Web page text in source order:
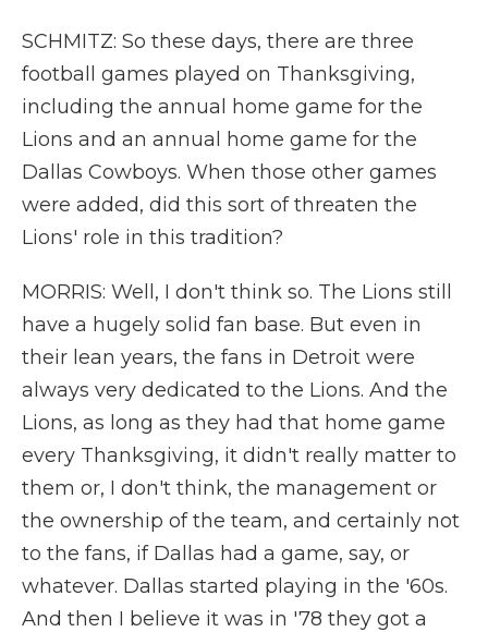
SCHMITZ: So these days, there are three
football games played on Thanksgiving,
including the annual home game for the
Lions and an annual home game for the
Dallas Cowboys. When those other games
were added, did this sort of threaten the
Lions' role in this tradition?
MORRIS: Well, I don't think so. The Lions still
have a hugely solid fan base. But even in
their lean years, the fans in Detroit were
always very dedicated to the Lions. And the
Lions, as long as they had that home game
every Thanksgiving, it didn't really matter to
them or, I don't think, the management or
the ownership of the team, and certainly not
to the fans, if Dallas had a game, say, or
whatever. Dallas started playing in the '60s.
And then I believe it was in '78 they got a